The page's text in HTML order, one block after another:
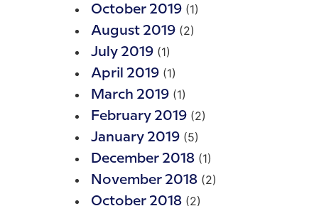
October 2019 (1)
August 2019 (2)
July 2019 (1)
April 2019 (1)
March 2019 (1)
February 2019 (2)
January 2019 (5)
December 2018 (1)
November 2018 (2)
October 2018 (2)